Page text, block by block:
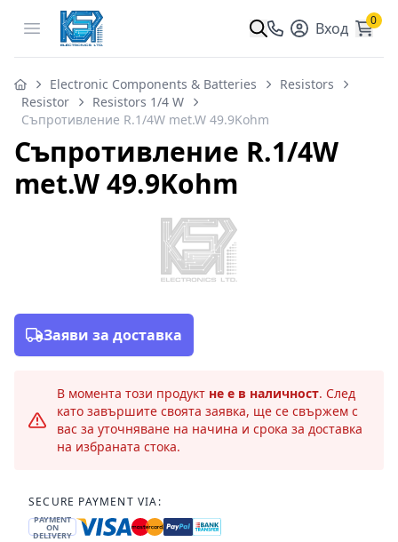
Open menu Вход 0
Electronic Components & Batteries
Resistors
Resistor
Resistors 1/4 W
Съпротивление R.1/4W met.W 49.9Kohm
Съпротивление R.1/4W
met.W 49.9Kohm
Заяви за доставка
В момента този продукт не е в наличност. След
като завършите своята заявка, ще се свържем с
вас за уточняване на начина и срока за доставка
на избраната стока.
SECURE PAYMENT VIA:
PAYMENT
ON
DELIVERY